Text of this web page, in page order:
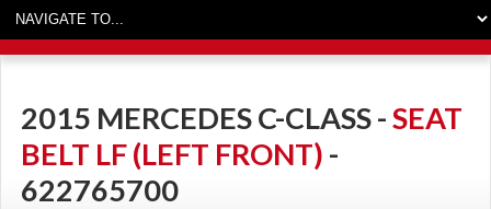
2015 MERCEDES C-CLASS -SEAT
BELT LF (LEFT FRONT) -
622765700